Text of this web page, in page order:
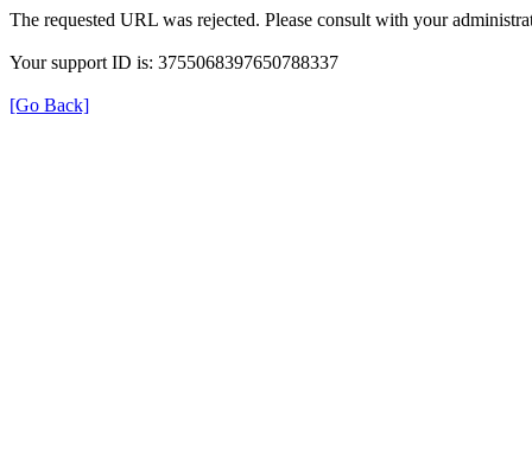
The requested URL was rejected. Please consult with your
Your support ID is: 3755068397650788337
[Go Back]